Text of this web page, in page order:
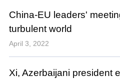
China-EU leaders'
turbulent world
April 3, 2022
Xi, Azerbaijani president